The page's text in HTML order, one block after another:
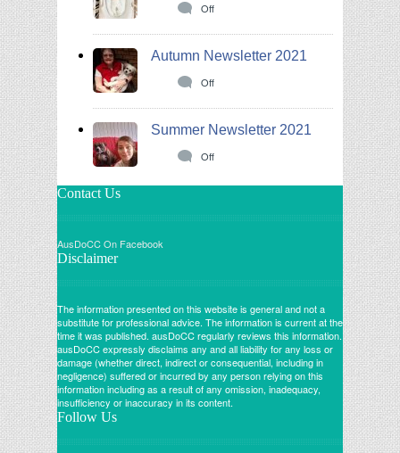
Off
Autumn Newsletter 2021
Off
Summer Newsletter 2021
Off
Contact Us
AusDoCC On Facebook
Disclaimer
The information presented on this website is general and not a
substitute for professional advice. The information is current at the
time it was published. ausDoCC regularly reviews this information.
ausDoCC expressly disclaims any and all liability for any loss or
damage (whether direct, indirect or consequential, including in
negligence) suffered or incurred by any person relying on this
information including as a result of any omission, inadequacy,
insufficiency or inaccuracy in its content.
Follow Us